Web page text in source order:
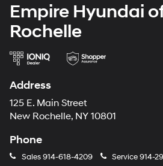
Empire Hyundai
Rochelle
Address
125 E. Main Street
New Rochelle, NY 10801
Phone
Sales914-618-4209 Service914-